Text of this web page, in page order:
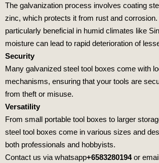
The galvanization process involves coating
zinc, which protects it from rust and
particularly beneficial in humid climates like
moisture can lead to rapid deterioration of
Security
Many galvanized steel tool boxes come with
mechanisms, ensuring that your tools are
from theft or misuse.
Versatility
From small portable tool boxes to larger
steel tool boxes come in various sizes and
both professionals and hobbyists.
Contact us via whatsapp+6583280194or